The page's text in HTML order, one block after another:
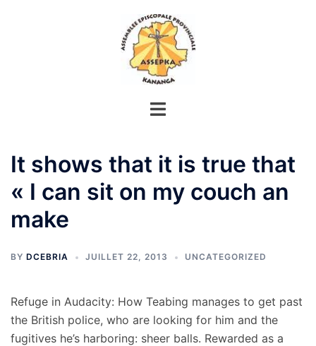
It shows that it is true that
« I can sit on my couch an
make
BY DCEBRIA JUILLET 22, 2013 UNCATEGORIZED
Refuge in Audacity: How Teabing manages to get past
the British police, who are looking for him and the
fugitives he’s harboring: sheer balls. Rewarded as a